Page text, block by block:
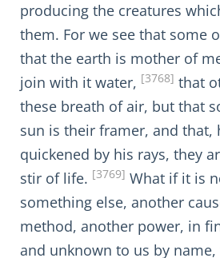
producing the creatures
them. For we see that some
that the earth is mother of
join with it water, [3768] that
these breath of air, but that
sun is their framer, and that,
quickened by his rays, they
stir of life. [3769] What if it is
something else, another
method, another power, in
and unknown to us by